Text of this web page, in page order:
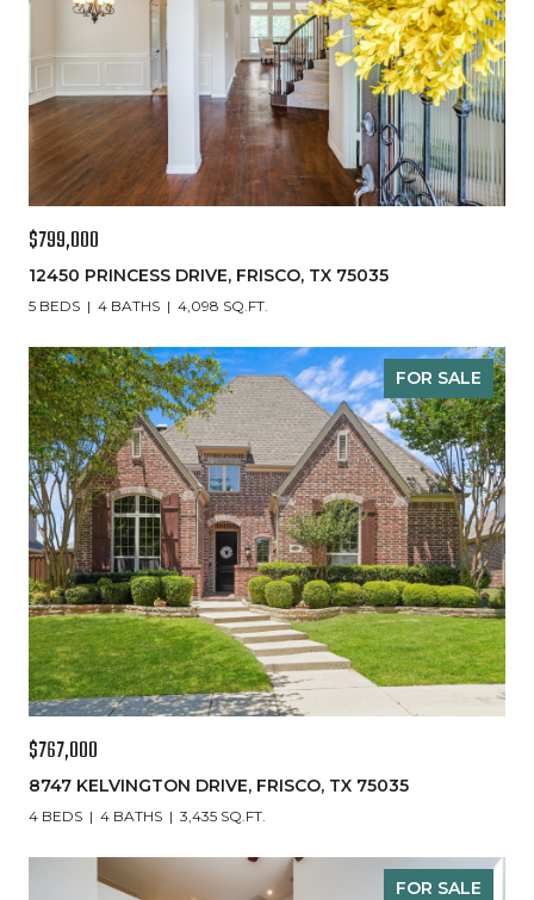
$799,000
12450 PRINCESS DRIVE, FRISCO, TX 75035
5 BEDS 4 BATHS 4,098 SQ.FT.
FOR SALE
$767,000
8747 KELVINGTON DRIVE, FRISCO, TX 75035
4 BEDS 4 BATHS 3,435 SQ.FT.
FOR SALE